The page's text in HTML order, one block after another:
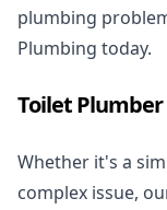
plumbing
Plumbing today.
Toilet
Whether it's a
complex issue,